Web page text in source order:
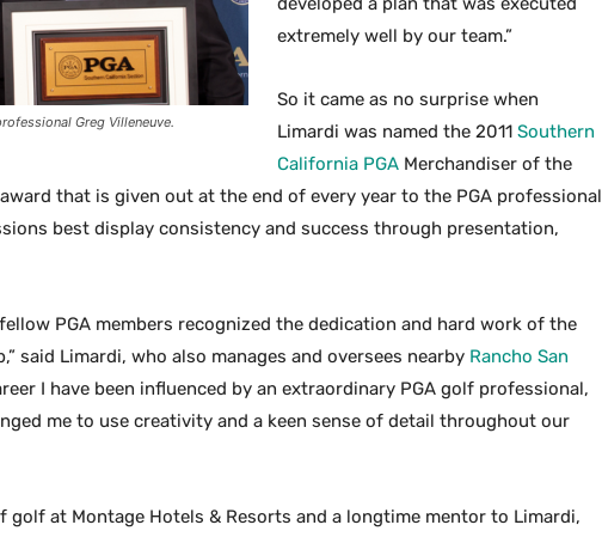
Greg Villeneuve.
extremely well by our team.”
So it came as no surprise when
Limardi was named the 2011 Southern
California PGA Merchandiser of the
that is given out at the end of every year to the PGA professional
best display consistency and success through presentation,
PGA members recognized the dedication and hard work of the
said Limardi, who also manages and oversees nearby Rancho San
I have been influenced by an extraordinary PGA golf professional,
me to use creativity and a keen sense of detail throughout our
golf at Montage Hotels & Resorts and a longtime mentor to Limardi,